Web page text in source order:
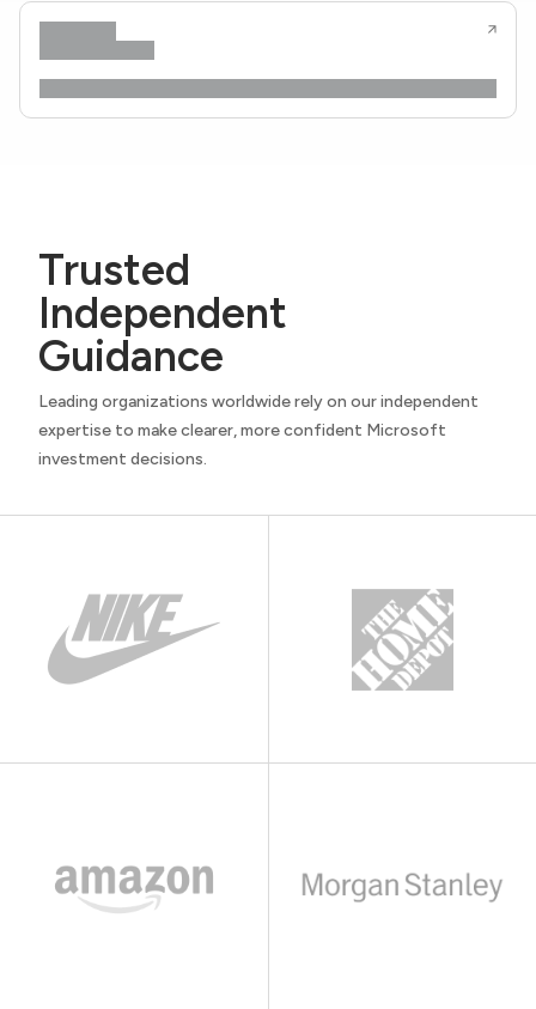
Trusted
Independent
Guidance
Leading organizations worldwide rely on our independent
expertise to make clearer, more confident Microsoft
investment decisions.